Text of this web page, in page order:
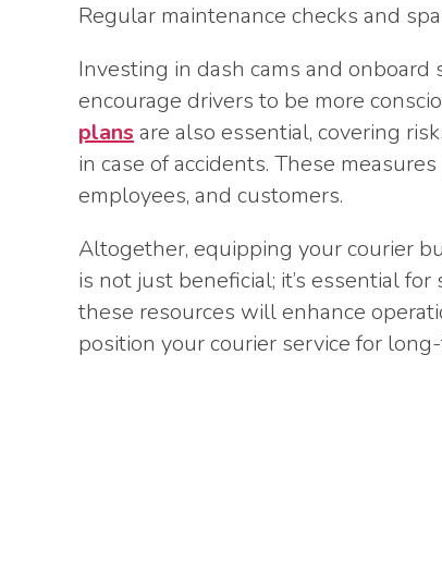
Regular maintenance checks and
Investing in dash cams and
encourage drivers to be more
plans are also essential, covering
in case of accidents. These
employees, and customers.
Altogether, equipping your courier
is not just beneficial; it’s essential
these resources will enhance
position your courier service for